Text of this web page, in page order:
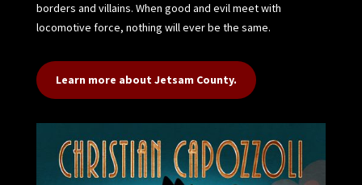
borders and villains. When good and evil meet with
locomotive force, nothing will ever be the same.
Learn more about Jetsam County.